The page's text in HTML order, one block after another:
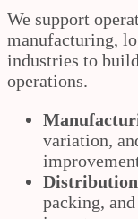
We support
manufacturing,
industries to
operations.
variation,
packing,